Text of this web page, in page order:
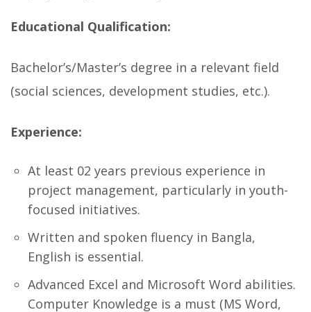
Educational Qualification:
Bachelor’s/Master’s degree in a relevant field
(social sciences, development studies, etc.).
Experience:
At least 02 years previous experience in
project management, particularly in youth-
focused initiatives.
Written and spoken fluency in Bangla,
English is essential.
Advanced Excel and Microsoft Word abilities.
Computer Knowledge is a must (MS Word,